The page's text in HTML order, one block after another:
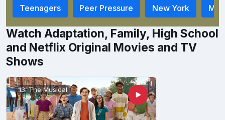
Teenagers Peer Pressure New York
Watch Adaptation, Family, High School
and Netflix Original Movies and TV
Shows
13: The Musical